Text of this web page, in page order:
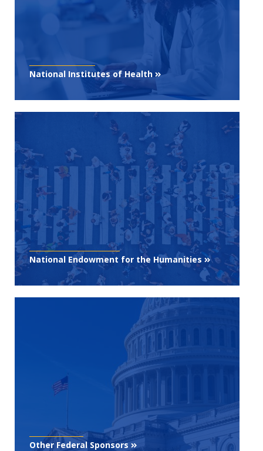
National Institutes of Health
National Endowment for the Humanities
Other Federal Sponsors